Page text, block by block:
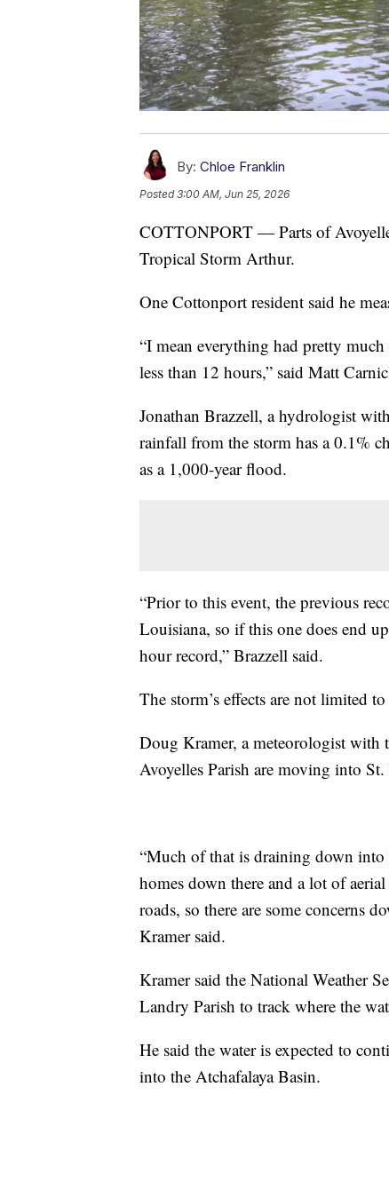
By: Chloe Franklin
Posted3:00 AM, Jun 25, 2026
COTTONPORT — Parts of
Tropical Storm Arthur.
One Cottonport resident said he
“I mean everything had pretty
less than 12 hours,” said Matt
Jonathan Brazzell, a hydrologist
rainfall from the storm has a 0.1%
as a 1,000-year flood.
“Prior to this event, the previous
Louisiana, so if this one does end
hour record,” Brazzell said.
The storm’s effects are not limited
Doug Kramer, a meteorologist with
Avoyelles Parish are moving into
“Much of that is draining down
homes down there and a lot of
roads, so there are some concerns
Kramer said.
Kramer said the National Weather
Landry Parish to track where the
He said the water is expected to
into the Atchafalaya Basin.